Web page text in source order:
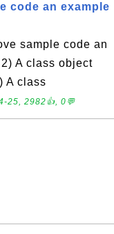
code an example
sample code an
A class object
A class
25, 2982👍, 0💬